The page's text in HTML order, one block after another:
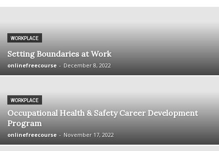
WORKPLACE
Setting Boundaries at Work
onlinefreecourse - December 8, 2022
WORKPLACE
Occupational Health & Safety Career Development
Program
onlinefreecourse - November 17, 2022